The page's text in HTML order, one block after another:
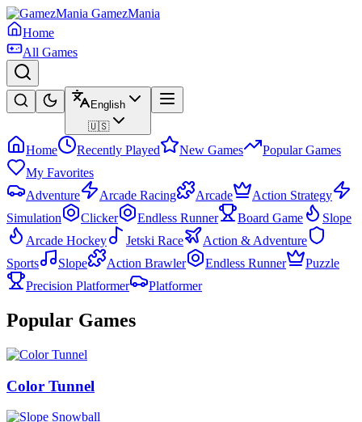
GamezMania
Home
All Games
English
🇺🇸
Home Recently Played New Games
Popular Games
My Favorites
Adventure
Arcade Racing Arcade
Action Strategy
Simulation
Clicker Endless Runner Board Game
Slope
Arcade Hockey
Jetski Race
Action & Adventure
Sports
Slope Action Brawler Endless Runner
Puzzle
Precision Platformer
Platformer
Popular Games
Color Tunnel